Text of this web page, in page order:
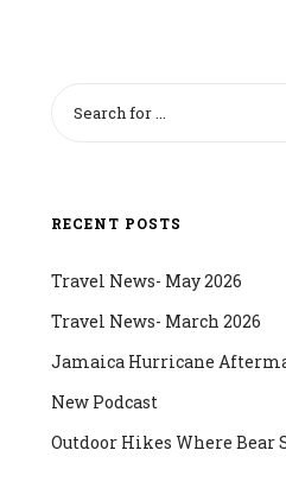
RECENT POSTS
Travel News- May 2026
Travel News- March 2026
Jamaica Hurricane
New Podcast
Outdoor Hikes Where Bear